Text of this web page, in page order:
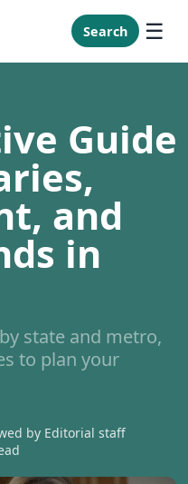
New York
North
Oklahoma
Tennessee
Texas
Search
Guide
and
in
state and metro,
to plan your
by Editorial staff